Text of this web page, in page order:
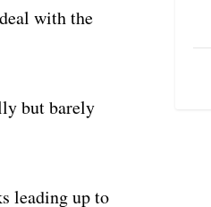
with the
but barely
leading up to